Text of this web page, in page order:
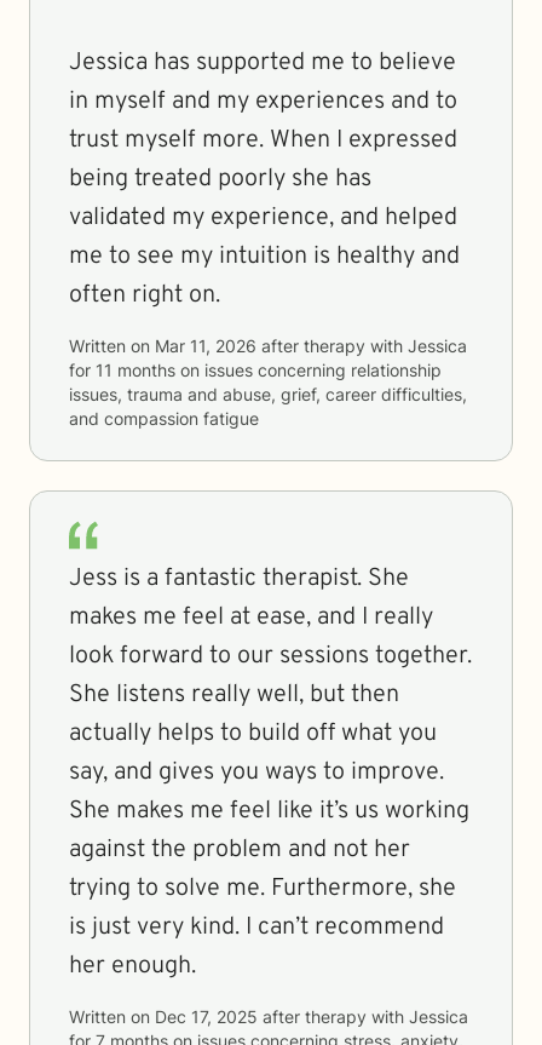
Jessica has supported me to believe
in myself and my experiences and to
trust myself more. When I expressed
being treated poorly she has
validated my experience, and helped
me to see my intuition is healthy and
often right on.
Written on Mar 11, 2026 after therapy with Jessica
for 11 months on issues concerning relationship
issues, trauma and abuse, grief, career difficulties,
and compassion fatigue
Jess is a fantastic therapist. She
makes me feel at ease, and I really
look forward to our sessions together.
She listens really well, but then
actually helps to build off what you
say, and gives you ways to improve.
She makes me feel like it’s us working
against the problem and not her
trying to solve me. Furthermore, she
is just very kind. I can’t recommend
her enough.
Written on Dec 17, 2025 after therapy with Jessica
for 7 months on issues concerning stress, anxiety,